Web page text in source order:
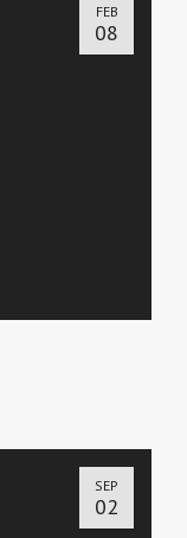
FEB
08
SEP
02